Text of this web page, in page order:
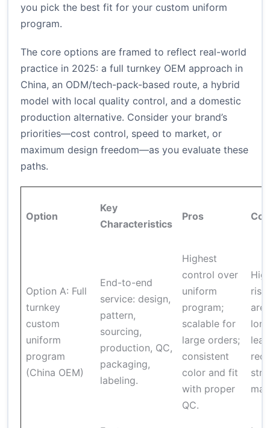
you pick the best fit for your custom uniform
program.
The core options are framed to reflect real-world
practice in 2025: a full turnkey OEM approach in
China, an ODM/tech-pack-based route, a hybrid
model with local quality control, and a domestic
production alternative. Consider your brand’s
priorities—cost control, speed to market, or
maximum design freedom—as you evaluate these
paths.
Option
Key
Characteristics
Pros
Option A: Full
turnkey
custom
uniform
program
(China OEM)
End-to-end
service: design,
pattern,
sourcing,
production, QC,
packaging,
labeling.
Highest
control over
uniform
program;
scalable for
large orders;
consistent
color and fit
with proper
QC.
risk
are